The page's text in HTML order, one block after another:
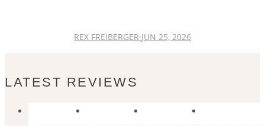
REX FREIBERGER·JUN 25, 2026
LATEST REVIEWS